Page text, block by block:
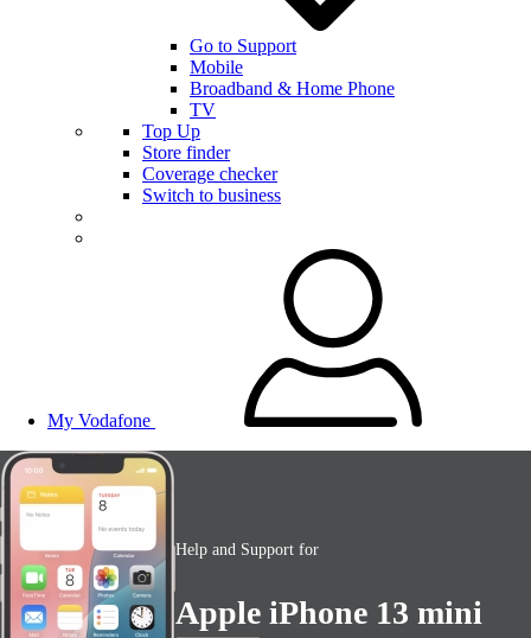
Go to Support
Mobile
Broadband & Home Phone
TV
Top Up
Store finder
Coverage checker
Switch to business
My Vodafone
Help and Support for
Apple iPhone 13 mini